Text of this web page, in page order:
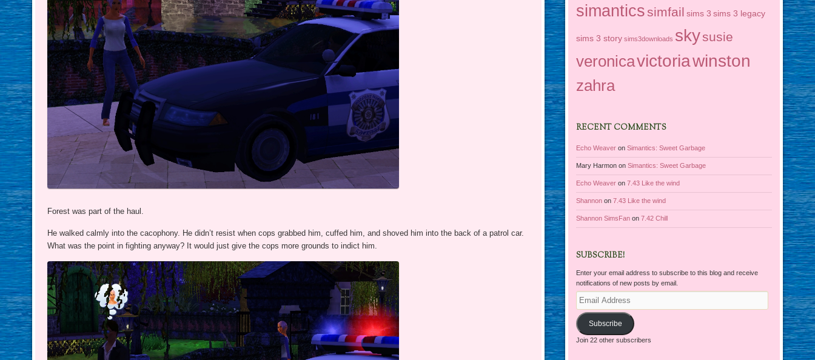
Forest was part of the haul.
He walked calmly into the cacophony. He didn’t resist when cops grabbed him, cuffed him, and shoved him into the back of a patrol car.
What was the point in fighting anyway? It would just give the cops more grounds to indict him.
simanticssimfail sims 3 sims 3 legacy
sims 3 story sims3downloads skysusie
veronicavictoriawinston
zahra
RECENT COMMENTS
Echo Weaver onSimantics: Sweet Garbage
Mary Harmon onSimantics: Sweet Garbage
Echo Weaver on7.43 Like the wind
Shannon on7.43 Like the wind
Shannon SimsFan on7.42 Chill
SUBSCRIBE!
Enter your email address to subscribe to this blog and receive
notifications of new posts by email.
Email
Address
Subscribe
Join 22 other subscribers